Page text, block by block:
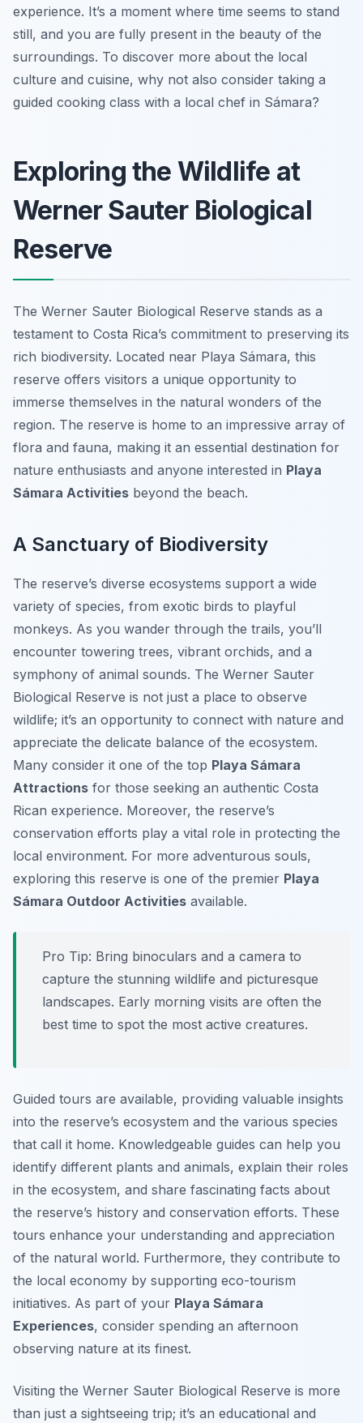
experience. It’s a moment where time seems to stand
still, and you are fully present in the beauty of the
surroundings. To discover more about the local
culture and cuisine, why not also consider taking a
guided cooking class with a local chef in Sámara?
Exploring the Wildlife at
Werner Sauter Biological
Reserve
The Werner Sauter Biological Reserve stands as a
testament to Costa Rica’s commitment to preserving its
rich biodiversity. Located near Playa Sámara, this
reserve offers visitors a unique opportunity to
immerse themselves in the natural wonders of the
region. The reserve is home to an impressive array of
flora and fauna, making it an essential destination for
nature enthusiasts and anyone interested in Playa
Sámara Activities beyond the beach.
A Sanctuary of Biodiversity
The reserve’s diverse ecosystems support a wide
variety of species, from exotic birds to playful
monkeys. As you wander through the trails, you’ll
encounter towering trees, vibrant orchids, and a
symphony of animal sounds. The Werner Sauter
Biological Reserve is not just a place to observe
wildlife; it’s an opportunity to connect with nature and
appreciate the delicate balance of the ecosystem.
Many consider it one of the top Playa Sámara
Attractions for those seeking an authentic Costa
Rican experience. Moreover, the reserve’s
conservation efforts play a vital role in protecting the
local environment. For more adventurous souls,
exploring this reserve is one of the premier Playa
Sámara Outdoor Activities available.
Pro Tip: Bring binoculars and a camera to
capture the stunning wildlife and picturesque
landscapes. Early morning visits are often the
best time to spot the most active creatures.
Guided tours are available, providing valuable insights
into the reserve’s ecosystem and the various species
that call it home. Knowledgeable guides can help you
identify different plants and animals, explain their roles
in the ecosystem, and share fascinating facts about
the reserve’s history and conservation efforts. These
tours enhance your understanding and appreciation
of the natural world. Furthermore, they contribute to
the local economy by supporting eco-tourism
initiatives. As part of your Playa Sámara
Experiences, consider spending an afternoon
observing nature at its finest.
Visiting the Werner Sauter Biological Reserve is more
than just a sightseeing trip; it’s an educational and